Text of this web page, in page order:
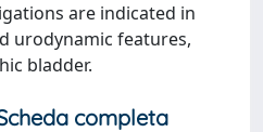
are indicated in
urodynamic features,
bladder.
completa